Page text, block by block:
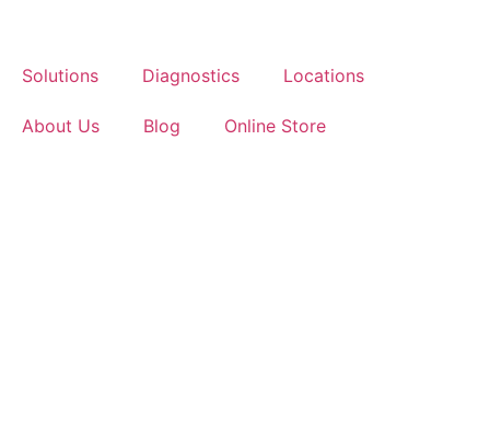
content
Solutions Diagnostics Locations
About Us Blog Online Store